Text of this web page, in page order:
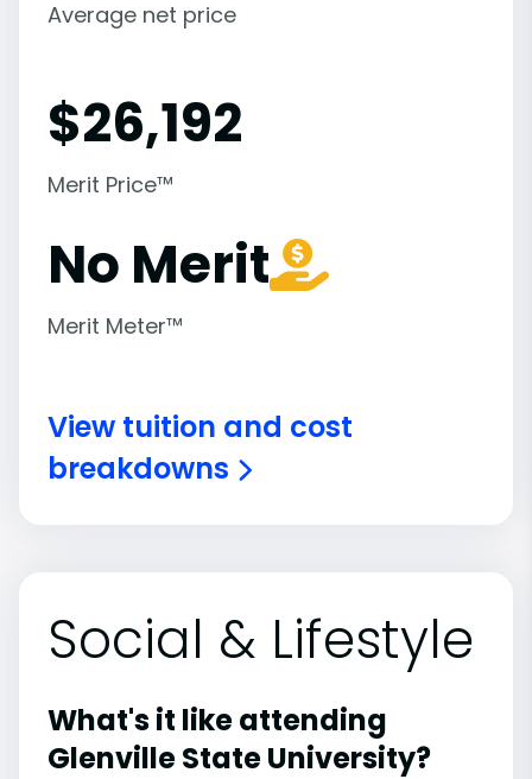
Average net price
$26,192
Merit Price™
No Merit
Merit Meter™
View tuition and cost
breakdowns
Social & Lifestyle
What's it like attending
Glenville State University?